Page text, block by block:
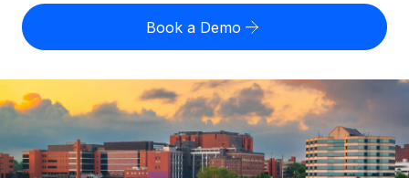
Contractor of Record
Compliantly engage contractors worldwide
Onboard and manage contractors globally
PEO
Outsource complex employment tasks
Compare Remote
GROWTH STAGE
Startups
Employee cost calculator
Contractor payout calculator
Explore currency options and payout speeds for global
contractors
English (United States)
English
Nederlands
Français
Login
Book a Demo